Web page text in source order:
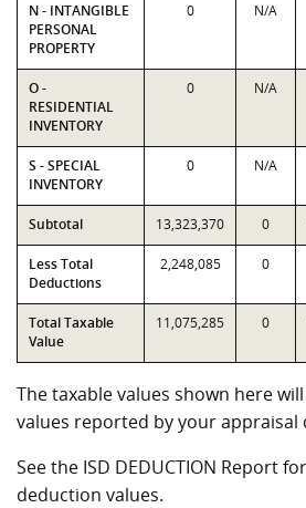
N - INTANGIBLE
PERSONAL
PROPERTY
0 N/A
O -
RESIDENTIAL
INVENTORY
0 N/A
S - SPECIAL
INVENTORY
0 N/A
Subtotal 13,323,370 0
Less Total
Deductions
2,248,085 0
Total Taxable
Value
11,075,285 0
The taxable values shown here
values reported by your appraisal
See the ISD DEDUCTION Report
deduction values.